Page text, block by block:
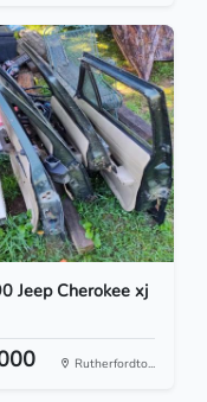
Jeep Cherokee xj
Rutherfordto...